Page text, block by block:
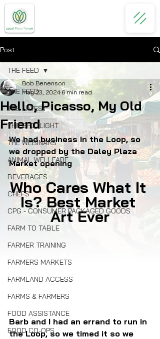
Post
THE FEED
THE LATEST
THE SPOTLIGHT
THE WEBINARS
ANIMAL WELLFARE
BEVERAGES
CHEFS
CPG - CONSUMER PACKAGED GOODS
FARM TO TABLE
FARMER TRAINING
FARMERS MARKETS
FARMLAND ACCESS
FARMS & FARMERS
FOOD ASSISTANCE
FOOD CO-OPS
THE FEED
Hello, Picasso, My Old
Friend
Bob Benenson
May 23, 2024 6 min read
We had business in the Loop, so
we dropped by the Daley Plaza
Market opening
Who Cares What It
Is? Best Market
Art Ever
Barb and I had an errand to run in
the Loop, so we timed it so we